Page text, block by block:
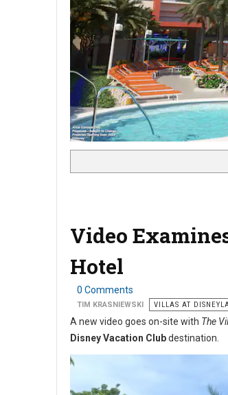
Video
Hotel
0 Comments
TIM KRASNIEWSKI VILLAS AT
A new video goes on-site with The
Disney Vacation Clubdestination.